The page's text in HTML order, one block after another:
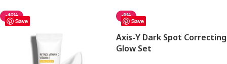
Save
-46%
Save
-8%
Axis-Y Dark Spot Correcting
Glow Set